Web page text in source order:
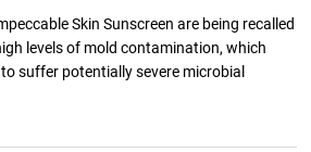
Skin Sunscreen are being recalled
levels of mold contamination, which
suffer potentially severe microbial